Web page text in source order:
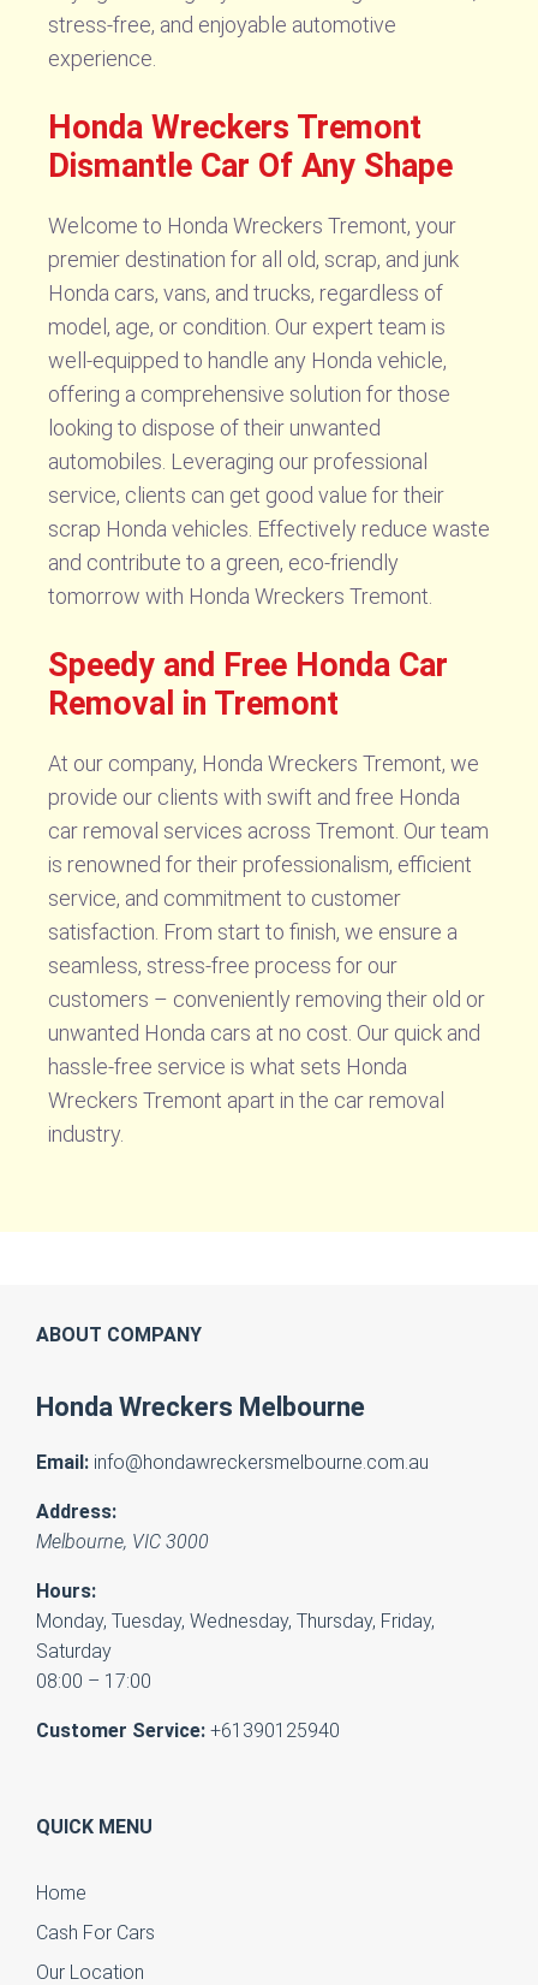
stress-free, and enjoyable automotive
experience.
Honda Wreckers Tremont
Dismantle Car Of Any Shape
Welcome to Honda Wreckers Tremont, your
premier destination for all old, scrap, and junk
Honda cars, vans, and trucks, regardless of
model, age, or condition. Our expert team is
well-equipped to handle any Honda vehicle,
offering a comprehensive solution for those
looking to dispose of their unwanted
automobiles. Leveraging our professional
service, clients can get good value for their
scrap Honda vehicles. Effectively reduce waste
and contribute to a green, eco-friendly
tomorrow with Honda Wreckers Tremont.
Speedy and Free Honda Car
Removal in Tremont
At our company, Honda Wreckers Tremont, we
provide our clients with swift and free Honda
car removal services across Tremont. Our team
is renowned for their professionalism, efficient
service, and commitment to customer
satisfaction. From start to finish, we ensure a
seamless, stress-free process for our
customers – conveniently removing their old or
unwanted Honda cars at no cost. Our quick and
hassle-free service is what sets Honda
Wreckers Tremont apart in the car removal
industry.
ABOUT COMPANY
Honda Wreckers Melbourne
Email: info@hondawreckersmelbourne.com.au
Address:
Melbourne, VIC 3000
Hours:
Monday, Tuesday, Wednesday, Thursday, Friday,
Saturday
08:00 – 17:00
Customer Service: +61390125940
QUICK MENU
Home
Cash For Cars
Our Location